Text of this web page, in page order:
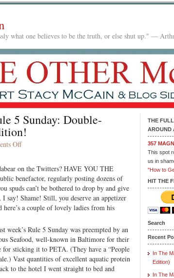
what one believes to be the truth, or else shut up." —
5 Sunday: Double-
Offon
With
Rule
5
Sunday:
Double-
Swimsuit
Edition!
on the Twitters? HAVE YOU THE
benefactor, regularly posting dozens of
spuds can’t be bothered to drop by and give
say! Shame! Still, you deserve an appetizer
here’s a couple of lovely ladies from his
week’s Rule 5 Sunday was preempted by an
Seafood, well-known in Baltimore for their
for sticking it to PETA. (They have a “People
Vast quantities of excellent aquatic protein
to the hotel I went straight to bed and
THE
AROUND
357
This spot
us in
"How to
HIT THE
Search
Recent
In The
Edition)
In The